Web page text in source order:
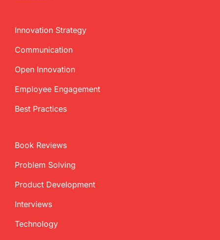
Innovation Strategy
Communication
Open Innovation
Employee Engagement
Best Practices
Book Reviews
Problem Solving
Product Development
Interviews
Technology